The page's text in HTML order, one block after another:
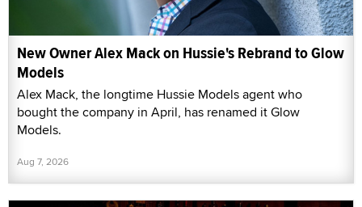
New Owner Alex Mack on Hussie's Rebrand to Glow
Models
Alex Mack, the longtime Hussie Models agent who
bought the company in April, has renamed it Glow
Models.
Aug 7, 2026